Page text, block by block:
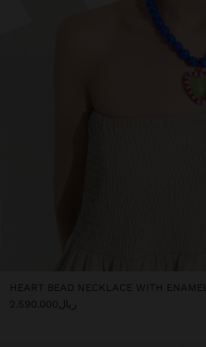
HEART BEAD NECKLACE WITH
ریال2.590.000